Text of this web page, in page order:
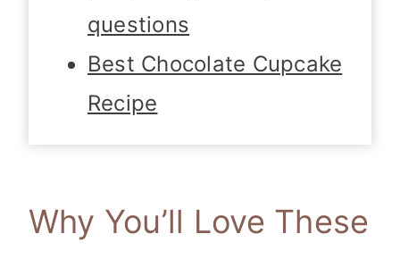
questions
Best Chocolate Cupcake
Recipe
Why You’ll Love These